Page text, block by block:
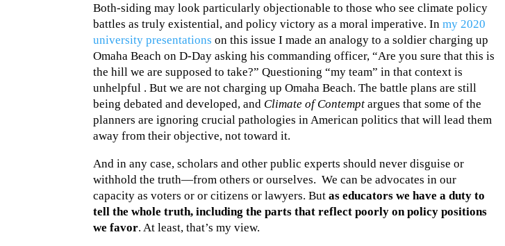
Both-siding may look particularly objectionable to those who see climate policy
battles as truly existential, and policy victory as a moral imperative. Inmy 2020
university presentations on this issue I made an analogy to a soldier charging up
Omaha Beach on D-Day asking his commanding officer, “Are you sure that this is
the hill we are supposed to take?” Questioning “my team” in that context is
unhelpful . But we are not charging up Omaha Beach. The battle plans are still
being debated and developed, and Climate of Contempt argues that some of the
planners are ignoring crucial pathologies in American politics that will lead them
away from their objective, not toward it.
And in any case, scholars and other public experts should never disguise or
withhold the truth—from others or ourselves. We can be advocates in our
capacity as voters or or citizens or lawyers. Butas educators we have a duty to
tell the whole truth, including the parts that reflect poorly on policy positions
we favor. At least, that’s my view.